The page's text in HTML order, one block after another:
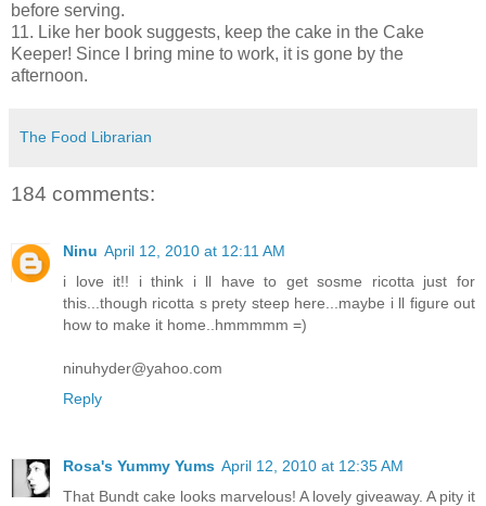
before serving.
11. Like her book suggests, keep the cake in the Cake
Keeper! Since I bring mine to work, it is gone by the
afternoon.
The Food Librarian
184 comments:
Ninu April 12, 2010 at 12:11 AM
i love it!! i think i ll have to get sosme ricotta just for
this...though ricotta s prety steep here...maybe i ll figure out
how to make it home..hmmmmm =)
ninuhyder@yahoo.com
Reply
Rosa's Yummy Yums April 12, 2010 at 12:35 AM
That Bundt cake looks marvelous! A lovely giveaway. A pity it